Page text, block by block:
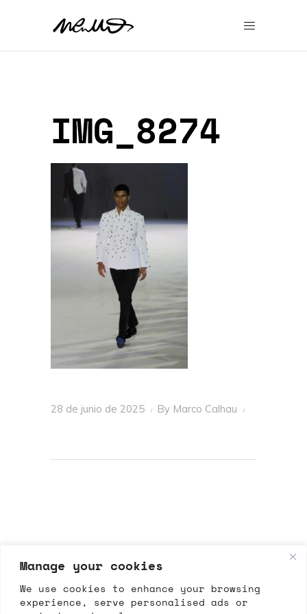
Manage your cookies
We use cookies to enhance your browsing
experience, serve personalised ads or
IMG_8274
28 de junio de 2025 By Marco Calhau